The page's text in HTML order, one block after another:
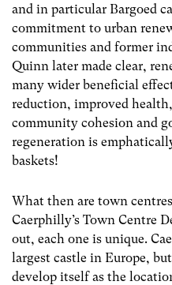
and in particular Bargoed
commitment to urban
communities and former
Quinn later made clear,
many wider beneficial
reduction, improved
community cohesion and
regeneration is
baskets!
What then are town
Caerphilly’s Town Centre
out, each one is unique.
largest castle in Europe,
develop itself as the